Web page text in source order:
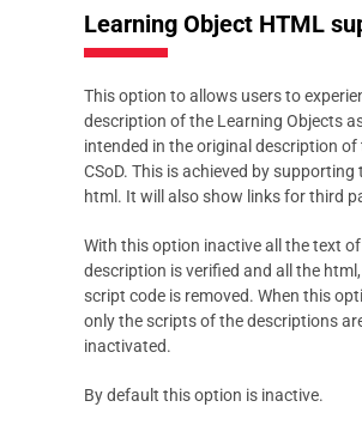
Learning Object HTML
This option to allows users to
description of the Learning Objects
intended in the original description of
CSoD. This is achieved by supporting
html. It will also show links for third
With this option inactive all the text
description is verified and all the
script code is removed. When this
only the scripts of the descriptions
inactivated.
By default this option is inactive.